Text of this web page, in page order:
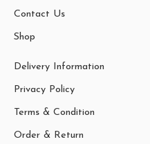
Contact Us
Shop
Delivery Information
Privacy Policy
Terms & Condition
Order & Return